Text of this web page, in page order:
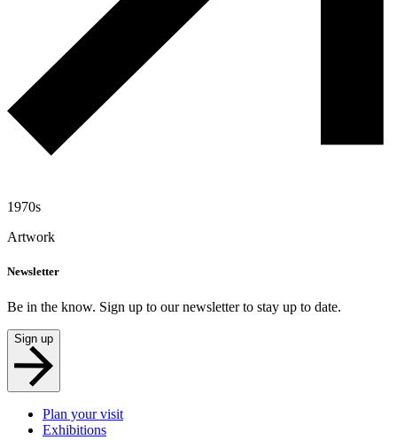
1970s
Artwork
Newsletter
Be in the know. Sign up to our newsletter to stay up to date.
Sign up
Plan your visit
Exhibitions